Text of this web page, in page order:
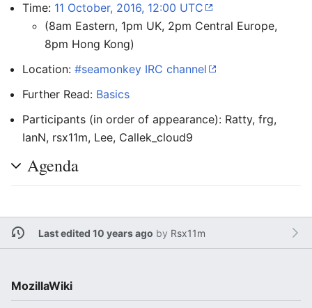
Time: 11 October, 2016, 12:00 UTC
(8am Eastern, 1pm UK, 2pm Central Europe,
8pm Hong Kong)
Location: #seamonkey IRC channel
Further Read: Basics
Participants (in order of appearance): Ratty, frg,
IanN, rsx11m, Lee, Callek_cloud9
Agenda
Last edited 10 years ago by Rsx11m
MozillaWiki